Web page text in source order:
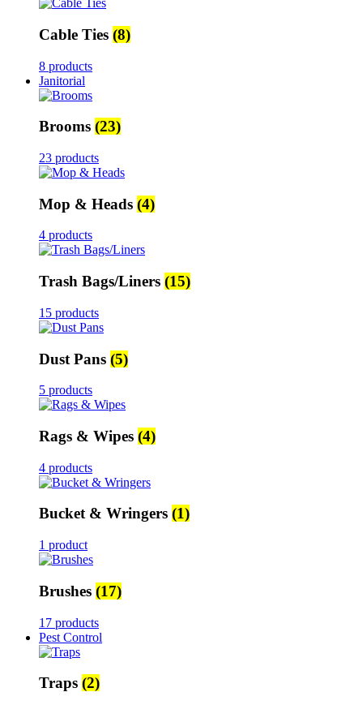
Cable Ties (8)
8 products
Janitorial
Brooms (23)
23 products
Mop & Heads (4)
4 products
Trash Bags/Liners (15)
15 products
Dust Pans (5)
5 products
Rags & Wipes (4)
4 products
Bucket & Wringers (1)
1 product
Brushes (17)
17 products
Pest Control
Traps (2)